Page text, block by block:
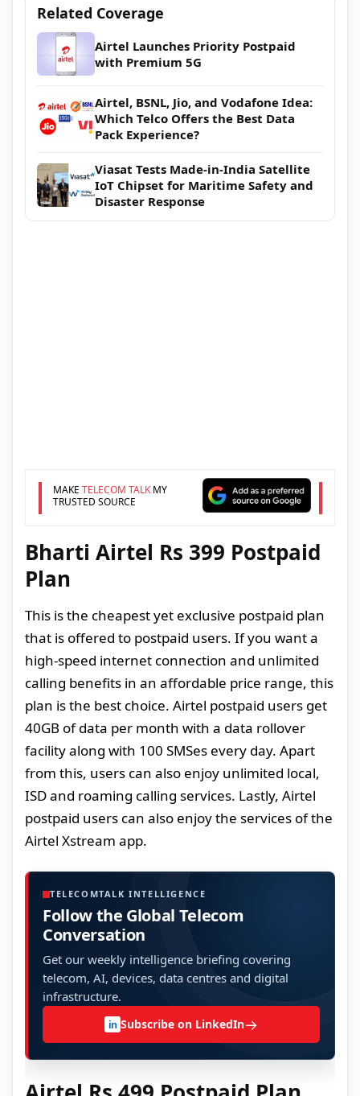
Related Coverage
Airtel Launches Priority Postpaid
with Premium 5G
Airtel, BSNL, Jio, and Vodafone Idea:
Which Telco Offers the Best Data
Pack Experience?
Viasat Tests Made-in-India Satellite
IoT Chipset for Maritime Safety and
Disaster Response
MAKE TELECOM TALKMY
TRUSTED SOURCE
Bharti Airtel Rs 399 Postpaid
Plan
This is the cheapest yet exclusive postpaid plan
that is offered to postpaid users. If you want a
high-speed internet connection and unlimited
calling benefits in an affordable price range, this
plan is the best choice. Airtel postpaid users get
40GB of data per month with a data rollover
facility along with 100 SMSes every day. Apart
from this, users can also enjoy unlimited local,
ISD and roaming calling services. Lastly, Airtel
postpaid users can also enjoy the services of the
Airtel Xstream app.
TELECOMTALK INTELLIGENCE
Follow the Global Telecom
Conversation
Get our weekly intelligence briefing covering
telecom, AI, devices, data centres and digital
infrastructure.
in Subscribe on LinkedIn→